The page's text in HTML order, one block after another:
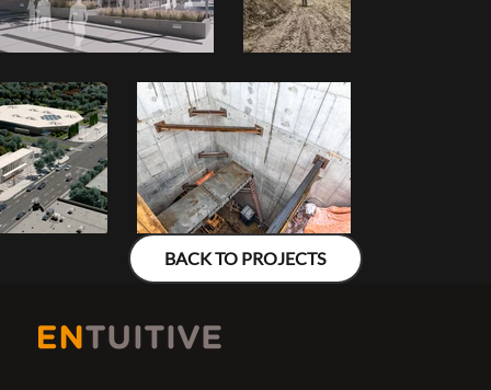
BACK TO PROJECTS